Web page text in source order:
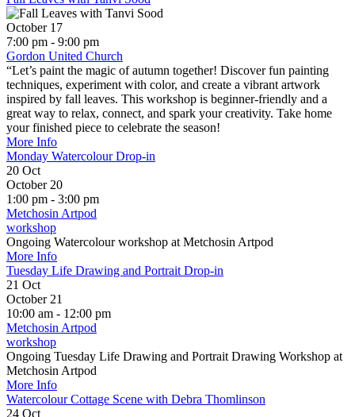
October 17
7:00 pm - 9:00 pm
Gordon United Church
“Let’s paint the magic of autumn together! Discover fun painting
techniques, experiment with color, and create a vibrant artwork
inspired by fall leaves. This workshop is beginner-friendly and a
great way to relax, connect, and spark your creativity. Take home
your finished piece to celebrate the season!
More Info
Monday Watercolour Drop-in
20 Oct
October 20
1:00 pm - 3:00 pm
Metchosin Artpod
workshop
Ongoing Watercolour workshop at Metchosin Artpod
More Info
Tuesday Life Drawing and Portrait Drop-in
21 Oct
October 21
10:00 am - 12:00 pm
Metchosin Artpod
workshop
Ongoing Tuesday Life Drawing and Portrait Drawing Workshop at
Metchosin Artpod
More Info
Watercolour Cottage Scene with Debra Thomlinson
24 Oct